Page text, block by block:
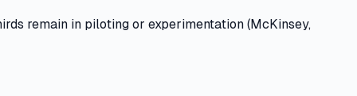
remain in piloting or experimentation (McKinsey,